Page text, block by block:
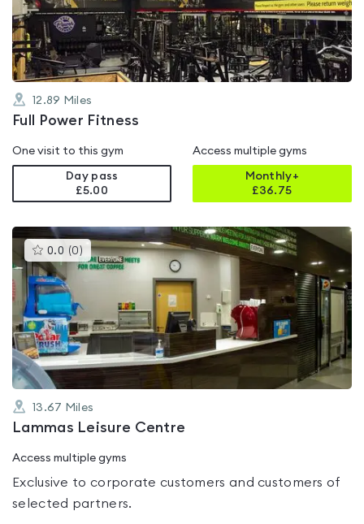
of
5
12.89 Miles
Full Power Fitness
One visit to this gym
Day pass
£5.00
Access multiple gyms
Monthly+
£36.75
0.0 (0 )This
gyms
is
of
5
13.67 Miles
Lammas Leisure Centre
Access multiple gyms
Exclusive to corporate customers and customers of
selected partners.